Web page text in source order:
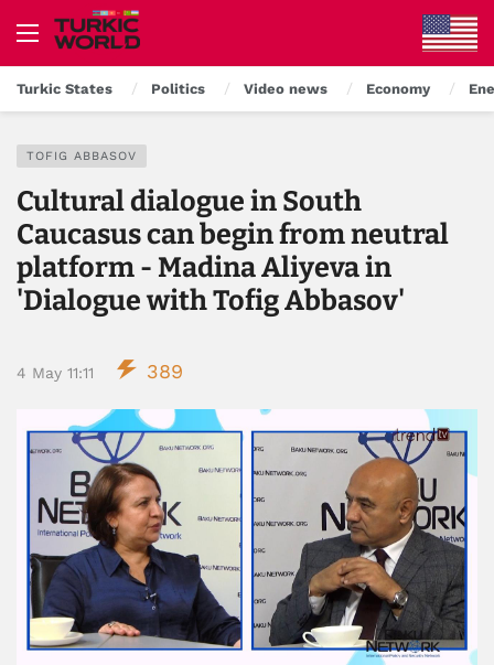
Turkic States Politics Video news Economy
TOFIG ABBASOV
Cultural dialogue in South
Caucasus can begin from neutral
platform - Madina Aliyeva in
'Dialogue with Tofig Abbasov'
4 May 11:11 389